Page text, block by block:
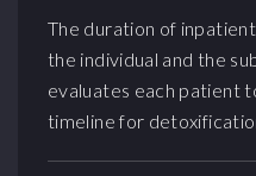
The duration of
the individual and the
evaluates each patient
timeline for